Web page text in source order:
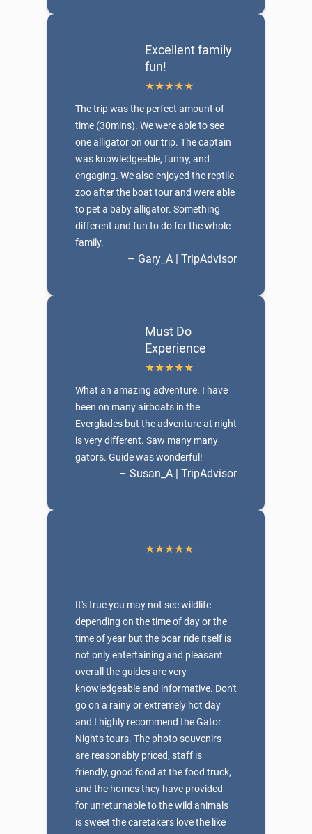
Excellent family
fun!
The trip was the perfect amount of
time (30mins). We were able to see
one alligator on our trip. The captain
was knowledgeable, funny, and
engaging. We also enjoyed the reptile
zoo after the boat tour and were able
to pet a baby alligator. Something
different and fun to do for the whole
family.
– Gary_A | TripAdvisor
Must Do
Experience
What an amazing adventure. I have
been on many airboats in the
Everglades but the adventure at night
is very different. Saw many many
gators. Guide was wonderful!
– Susan_A | TripAdvisor
It's true you may not see wildlife
depending on the time of day or the
time of year but the boar ride itself is
not only entertaining and pleasant
overall the guides are very
knowledgeable and informative. Don't
go on a rainy or extremely hot day
and I highly recommend the Gator
Nights tours. The photo souvenirs
are reasonably priced, staff is
friendly, good food at the food truck,
and the homes they have provided
for unreturnable to the wild animals
is sweet the caretakers love the like